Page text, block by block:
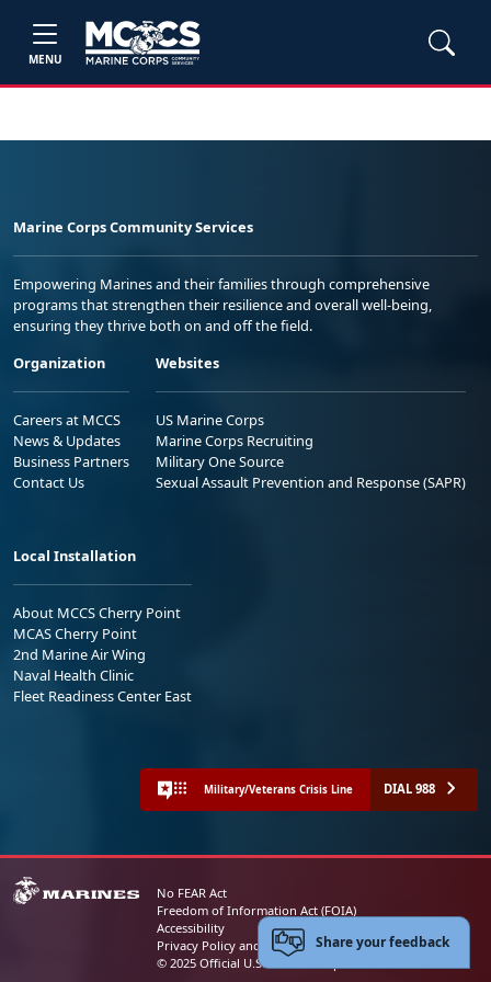
MENU
Marine Corps Community Services
Empowering Marines and their families through comprehensive
programs that strengthen their resilience and overall well-being,
ensuring they thrive both on and off the field.
Organization
Careers at MCCS
News & Updates
Business Partners
Contact Us
Websites
US Marine Corps
Marine Corps Recruiting
Military One Source
Sexual Assault Prevention and Response (SAPR)
Local Installation
About MCCS Cherry Point
MCAS Cherry Point
2nd Marine Air Wing
Naval Health Clinic
Fleet Readiness Center East
Military/Veterans Crisis Line DIAL 988
No FEAR Act
Freedom of Information Act (FOIA)
Accessibility
Privacy Policy and Security Notice
© 2025 Official U.S. Marine Corps Website
Share your feedback